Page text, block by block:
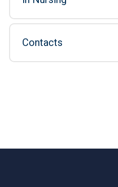
Contacts